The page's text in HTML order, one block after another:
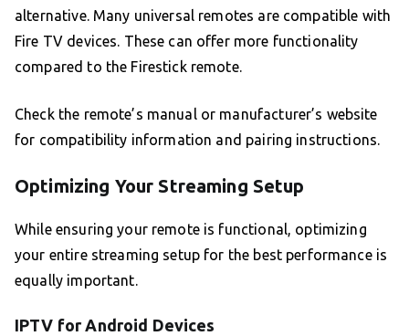
alternative. Many universal remotes are compatible with
Fire TV devices. These can offer more functionality
compared to the Firestick remote.
Check the remote’s manual or manufacturer’s website
for compatibility information and pairing instructions.
Optimizing Your Streaming Setup
While ensuring your remote is functional, optimizing
your entire streaming setup for the best performance is
equally important.
IPTV for Android Devices